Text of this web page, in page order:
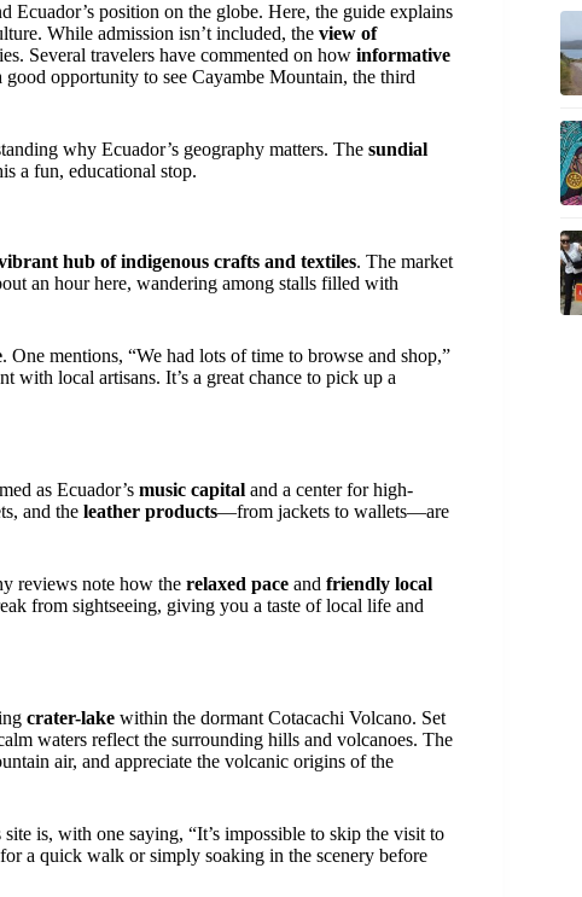
Ecuador’s position on the globe. Here, the guide explains
While admission isn’t included, the view of
Several travelers have commented on how informative
opportunity to see Cayambe Mountain, the third
why Ecuador’s geography matters. The sundial
a fun, educational stop.
hub of indigenous crafts and textiles. The market
an hour here, wandering among stalls filled with
. One mentions, “We had lots of time to browse and shop,”
local artisans. It’s a great chance to pick up a
as Ecuador’s music capital and a center for high-
and the leather products—from jackets to wallets—are
reviews note how the relaxed pace and friendly local
from sightseeing, giving you a taste of local life and
crater-lake within the dormant Cotacachi Volcano. Set
waters reflect the surrounding hills and volcanoes. The
air, and appreciate the volcanic origins of the
site is, with one saying, “It’s impossible to skip the visit to
a quick walk or simply soaking in the scenery before